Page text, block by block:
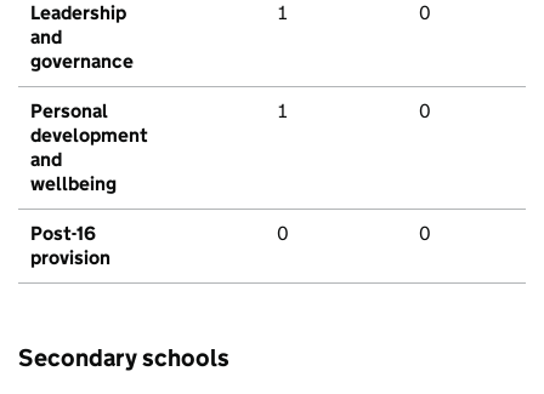
Leadership
and
governance
1 0
Personal
development
and
wellbeing
1 0
Post-16
provision
0 0
Secondary schools